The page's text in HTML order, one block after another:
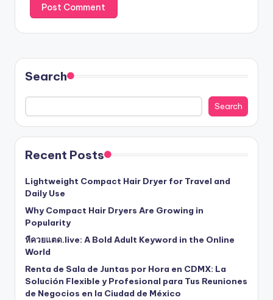
Search
Search
Recent Posts
Lightweight Compact Hair Dryer for Travel and
Daily Use
Why Compact Hair Dryers Are Growing in
Popularity
หีควยแตด.live: A Bold Adult Keyword in the Online
World
Renta de Sala de Juntas por Hora en CDMX: La
Solución Flexible y Profesional para Tus Reuniones
de Negocios en la Ciudad de México